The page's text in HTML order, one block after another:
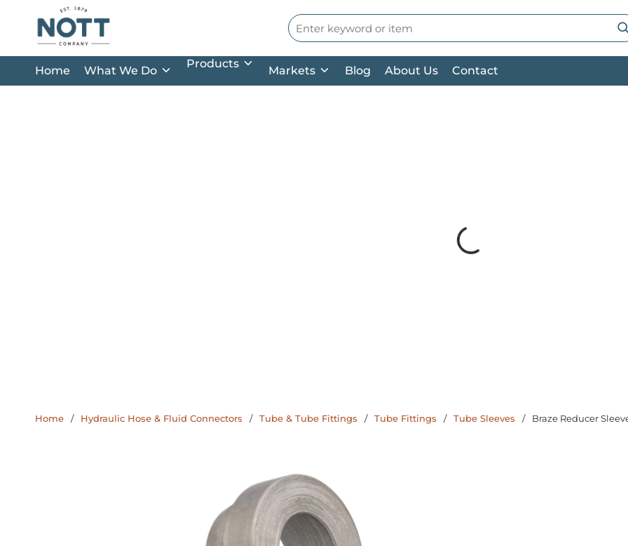
Skip to main content Site Search
Home What We Do
Products
Markets Blog About Us Contact
Home / Hydraulic Hose & Fluid Connectors / Tube & Tube Fittings / Tube Fittings / Tube Sleeves / Braze Reducer